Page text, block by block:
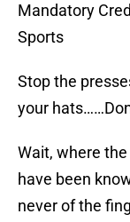
Mandatory
Sports
Stop the
your
Wait, where
have been
never of the